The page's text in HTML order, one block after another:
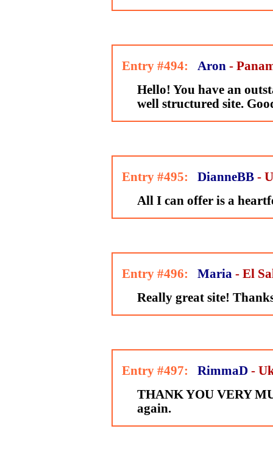
Entry #494: Aron -
Hello! You have an
well structured site.
Entry #495: DianneBB -
All I can offer is a
Entry #496: Maria - El
Really great site!
Entry #497: RimmaD -
THANK YOU VERY
again.